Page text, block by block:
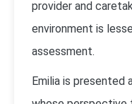
provider and
environment is
assessment.
Emilia is presented